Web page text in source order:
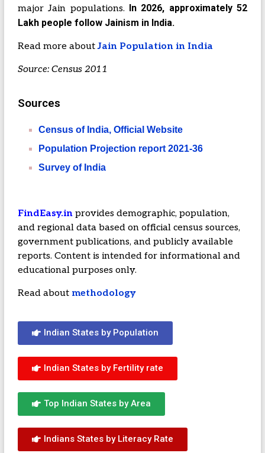
major Jain populations. In 2026, approximately 52
Lakh people follow Jainism in India.
Read more aboutJain Population in India
Source: Census 2011
Sources
Census of India, Official Website
Population Projection report 2021-36
Survey of India
FindEasy.inprovides demographic, population,
and regional data based on official census sources,
government publications, and publicly available
reports. Content is intended for informational and
educational purposes only.
Read about methodology
Indian States by Population
Indian States by Fertility rate
Top Indian States by Area
Indians States by Literacy Rate